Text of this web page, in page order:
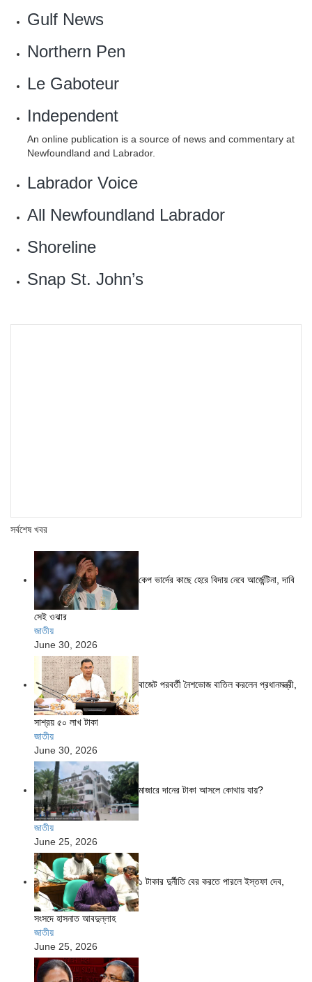
Gulf News
Northern Pen
Le Gaboteur
Independent
An online publication is a source of news and commentary at
Newfoundland and Labrador.
Labrador Voice
All Newfoundland Labrador‎
‎Shoreline
Snap St. John’s
সর্বশেষ খবর
কেপ ভার্দের কাছে হেরে বিদায় নেবে আর্জেন্টিনা, দাবি
সেই ওঝার
জাতীয়
June 30, 2026
বাজেট পরবর্তী নৈশভোজ বাতিল করলেন প্রধানমন্ত্রী,
সাশ্রয় ৫০ লাখ টাকা
জাতীয়
June 30, 2026
মাজারে দানের টাকা আসলে কোথায় যায়?
জাতীয়
June 25, 2026
১ টাকার দুর্নীতি বের করতে পারলে ইস্তফা দেব,
সংসদে হাসনাত আবদুল্লাহ
জাতীয়
June 25, 2026